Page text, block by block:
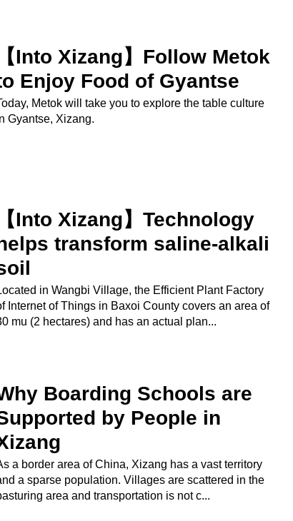
Into Xizang】Follow Metok
Enjoy Food of Gyantse
Metok will take you to explore the table culture
Gyantse, Xizang.
Into Xizang】Technology
transform saline-alkali
in Wangbi Village, the Efficient Plant Factory
Internet of Things in Baxoi County covers an area of
mu (2 hectares) and has an actual plan...
Boarding Schools are
by People in
a border area of China, Xizang has a vast territory
a sparse population. Villages are scattered in the
area and transportation is not c...